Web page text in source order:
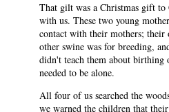
That gilt was a Christmas gift to
with us. These two young
contact with their mothers; their
other swine was for breeding,
didn't teach them about
needed to be alone.
All four of us searched the
we warned the children that